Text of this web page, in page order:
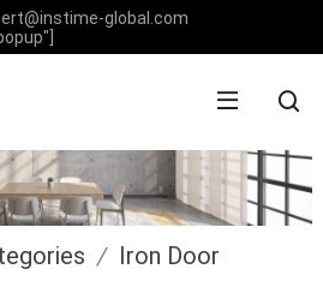
global.com
/ Iron Door